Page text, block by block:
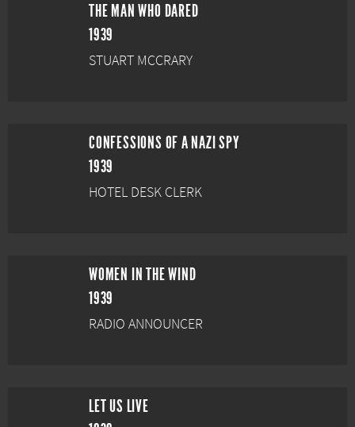
THE MAN WHO DARED
1939
STUART MCCRARY
CONFESSIONS OF A NAZI SPY
1939
HOTEL DESK CLERK
WOMEN IN THE WIND
1939
RADIO ANNOUNCER
LET US LIVE